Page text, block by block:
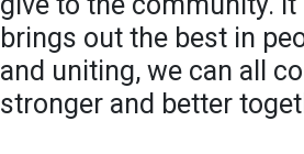
brings out the best in
and uniting, we can all
stronger and better